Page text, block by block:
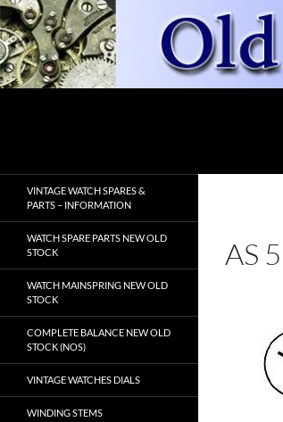
Skip
to
content
AS
VINTAGE WATCH SPARES &
PARTS – INFORMATION
WATCH SPARE PARTS NEW OLD
STOCK
WATCH MAINSPRING NEW OLD
STOCK
COMPLETE BALANCE NEW OLD
STOCK (NOS)
VINTAGE WATCHES DIALS
WINDING STEMS